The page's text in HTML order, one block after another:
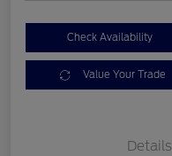
Check Availability
Value Your Trade
Details